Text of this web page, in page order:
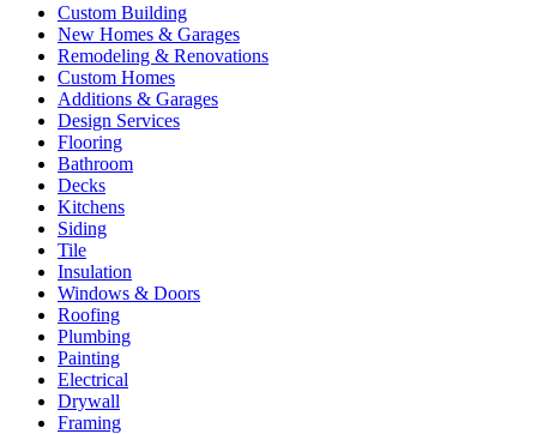
Custom Building
New Homes & Garages
Remodeling & Renovations
Custom Homes
Additions & Garages
Design Services
Flooring
Bathroom
Decks
Kitchens
Siding
Tile
Insulation
Windows & Doors
Roofing
Plumbing
Painting
Electrical
Drywall
Framing